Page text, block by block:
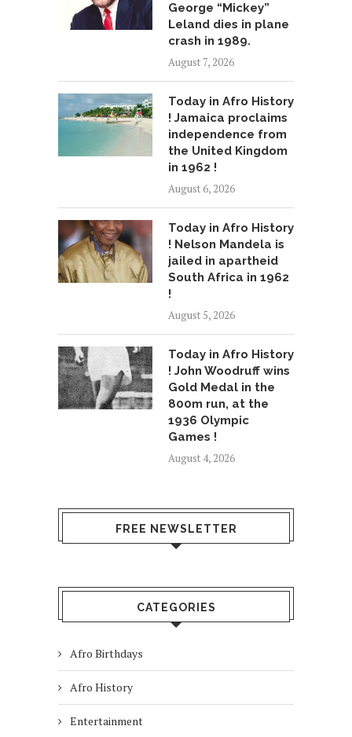
George “Mickey”
Leland dies in plane
crash in 1989.
August 7, 2026
Today in Afro History
! Jamaica proclaims
independence from
the United Kingdom
in 1962 !
August 6, 2026
Today in Afro History
! Nelson Mandela is
jailed in apartheid
South Africa in 1962
!
August 5, 2026
Today in Afro History
! John Woodruff wins
Gold Medal in the
800m run, at the
1936 Olympic
Games !
August 4, 2026
FREE NEWSLETTER
CATEGORIES
Afro Birthdays
Afro History
Entertainment